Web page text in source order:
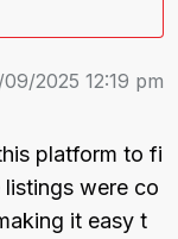
2025 12:19 pm
platform to fi
were co
it easy t